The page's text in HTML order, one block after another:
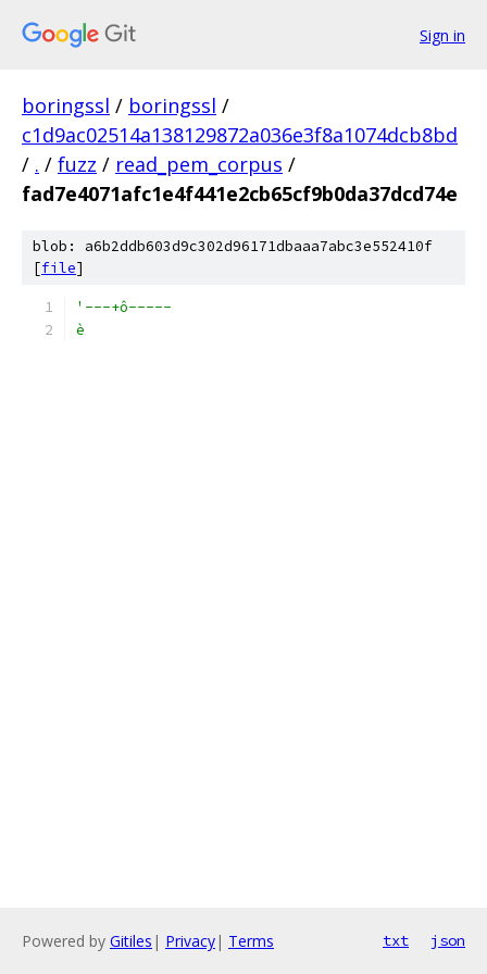
Sign in
boringssl / boringssl /
c1d9ac02514a138129872a036e3f8a1074dcb8bd
/ . / fuzz / read_pem_corpus /
fad7e4071afc1e4f441e2cb65cf9b0da37dcd74e
blob: a6b2ddb603d9c302d96171dbaaa7abc3e552410f
[file]
'---+ô-----
è
Powered by Gitiles | Privacy| Terms txt json